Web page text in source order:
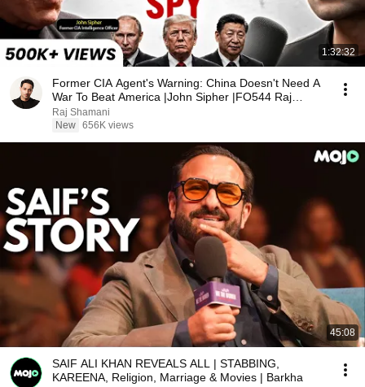
1:32:32
Former CIA Agent's Warning: China Doesn't Need A
War To Beat America |John Sipher |FO544 Raj
Shamani
Raj Shamani
New 656K views
45:08
SAIF ALI KHAN REVEALS ALL | STABBING,
KAREENA, Religion, Marriage & Movies | Barkha